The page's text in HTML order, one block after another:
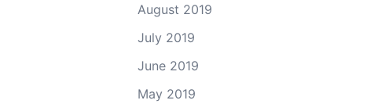
August 2019
July 2019
June 2019
May 2019